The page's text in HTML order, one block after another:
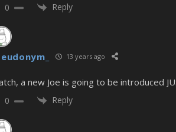
0 Reply
13 years ago
a new Joe is going to be introduced
0 Reply